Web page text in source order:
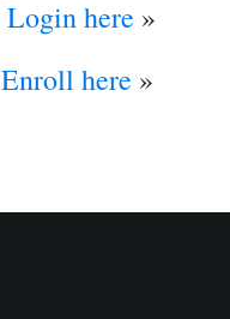
Login here »
Enroll here »